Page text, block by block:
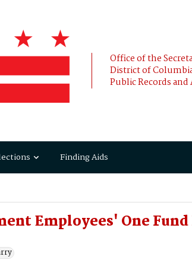
Office of the
District of
Public Records and
Finding Aids
Employees' One